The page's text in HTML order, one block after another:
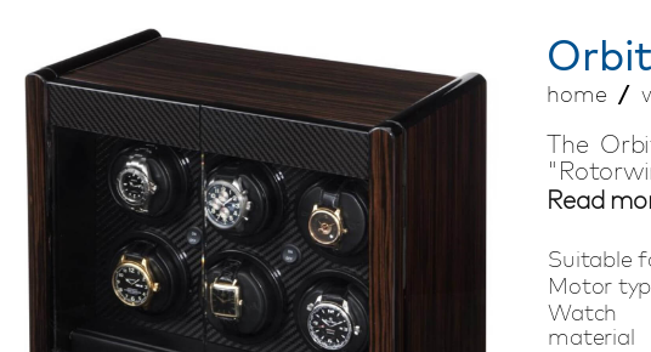
home
The
energy
like a
are
United
Read
Suitable
Motor
material